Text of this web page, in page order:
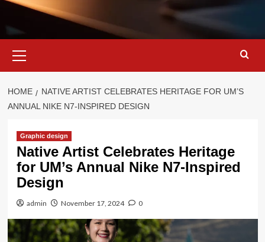
Menu
HOME
NATIVE ARTIST CELEBRATES HERITAGE FOR UM’S
ANNUAL NIKE N7-INSPIRED DESIGN
Graphic design
Native Artist Celebrates Heritage
for UM’s Annual Nike N7-Inspired
Design
admin November 17, 2024 0